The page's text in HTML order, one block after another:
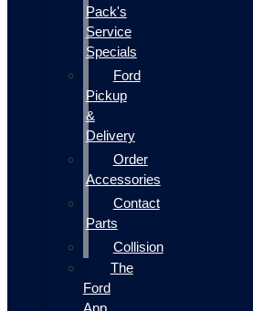
Pack's
Service
Specials
Ford
Pickup
&
Delivery
Order
Accessories
Contact
Parts
Collision
The
Ford
App